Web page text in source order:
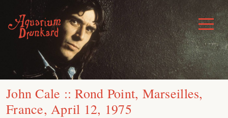
content
Toggle
Menu
John Cale :: Rond Point, Marseilles,
France, April 12, 1975